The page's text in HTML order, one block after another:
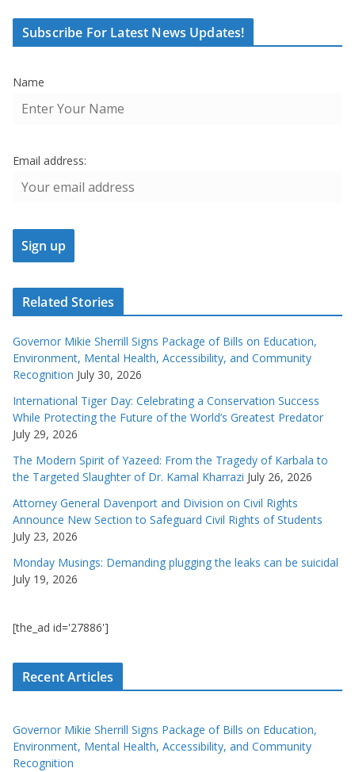
Subscribe For Latest News Updates!
Name
Email address:
Related Stories
Governor Mikie Sherrill Signs Package of Bills on Education,
Environment, Mental Health, Accessibility, and Community
Recognition July 30, 2026
International Tiger Day: Celebrating a Conservation Success
While Protecting the Future of the World’s Greatest Predator
July 29, 2026
The Modern Spirit of Yazeed: From the Tragedy of Karbala to
the Targeted Slaughter of Dr. Kamal Kharrazi July 26, 2026
Attorney General Davenport and Division on Civil Rights
Announce New Section to Safeguard Civil Rights of Students
July 23, 2026
Monday Musings: Demanding plugging the leaks can be suicidal
July 19, 2026
[the_ad id='27886']
Recent Articles
Governor Mikie Sherrill Signs Package of Bills on Education,
Environment, Mental Health, Accessibility, and Community
Recognition